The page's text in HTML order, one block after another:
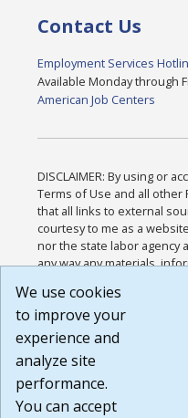
Contact Us
Employment Services
Available Monday through
American Job Centers
DISCLAIMER: By using or
Terms of Use and all other
that all links to external
courtesy to me as a
nor the state labor
any way any materials,
or any other practices of
agree that the Terms of
Website are available to
Build:
1.131
We use cookies
to improve your
experience and
analyze site
performance.
You can accept